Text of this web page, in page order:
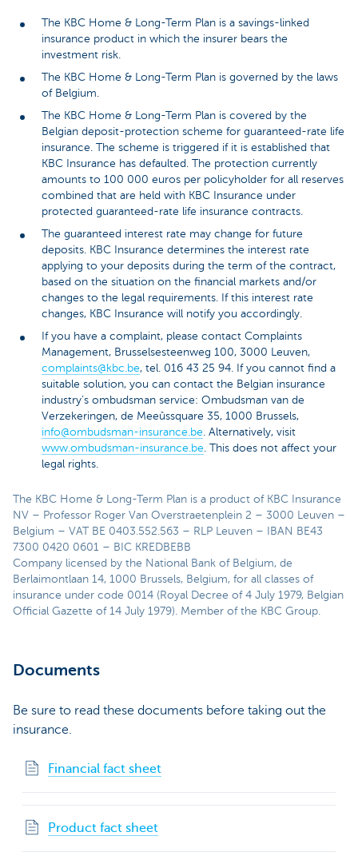
The KBC Home & Long-Term Plan is a savings-linked
insurance product in which the insurer bears the
investment risk.
The KBC Home & Long-Term Plan is governed by the laws
of Belgium.
The KBC Home & Long-Term Plan is covered by the
Belgian deposit-protection scheme for guaranteed-rate life
insurance. The scheme is triggered if it is established that
KBC Insurance has defaulted. The protection currently
amounts to 100 000 euros per policyholder for all reserves
combined that are held with KBC Insurance under
protected guaranteed-rate life insurance contracts.
The guaranteed interest rate may change for future
deposits. KBC Insurance determines the interest rate
applying to your deposits during the term of the contract,
based on the situation on the financial markets and/or
changes to the legal requirements. If this interest rate
changes, KBC Insurance will notify you accordingly.
If you have a complaint, please contact Complaints
Management, Brusselsesteenweg 100, 3000 Leuven,
complaints@kbc.be, tel. 016 43 25 94. If you cannot find a
suitable solution, you can contact the Belgian insurance
industry’s ombudsman service: Ombudsman van de
Verzekeringen, de Meeûssquare 35, 1000 Brussels,
info@ombudsman-insurance.be. Alternatively, visit
www.ombudsman-insurance.be. This does not affect your
legal rights.
The KBC Home & Long-Term Plan is a product of KBC Insurance
NV – Professor Roger Van Overstraetenplein 2 – 3000 Leuven –
Belgium – VAT BE 0403.552.563 – RLP Leuven – IBAN BE43
7300 0420 0601 – BIC KREDBEBB
Company licensed by the National Bank of Belgium, de
Berlaimontlaan 14, 1000 Brussels, Belgium, for all classes of
insurance under code 0014 (Royal Decree of 4 July 1979, Belgian
Official Gazette of 14 July 1979). Member of the KBC Group.
Documents
Be sure to read these documents before taking out the
insurance.
Financial fact sheet
Product fact sheet